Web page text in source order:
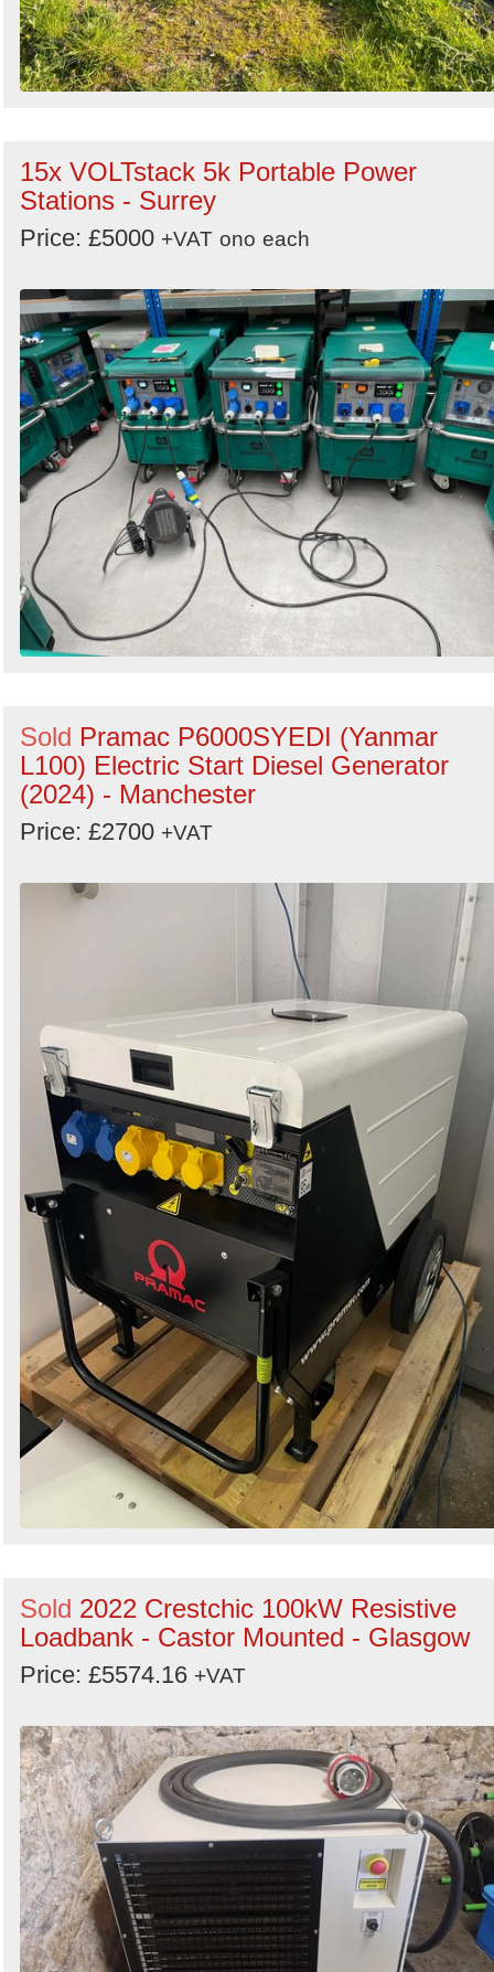
15x VOLTstack 5k Portable Power
Stations - Surrey
Price: £5000 +VAT ono each
Sold Pramac P6000SYEDI (Yanmar
L100) Electric Start Diesel Generator
(2024) - Manchester
Price: £2700 +VAT
Sold 2022 Crestchic 100kW Resistive
Loadbank - Castor Mounted - Glasgow
Price: £5574.16 +VAT